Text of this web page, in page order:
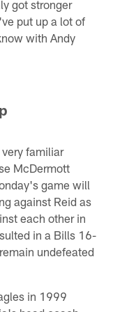
got stronger
put up a lot of
with Andy
familiar
McDermott
game will
against Reid as
each other in
in a Bills 16-
undefeated
in 1999